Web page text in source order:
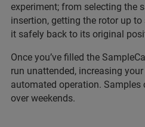
experiment; from selecting the
insertion, getting the rotor up
it safely back to its original
Once you’ve filled the
run unattended, increasing
automated operation. Samples
over weekends.